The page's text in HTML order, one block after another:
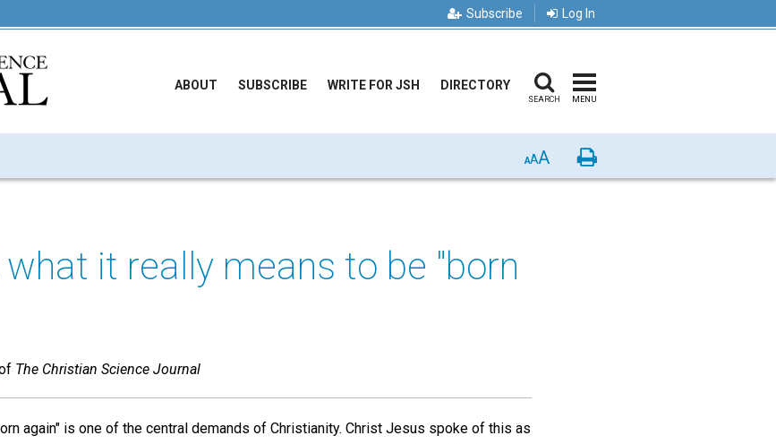
Subscribe Log In
ABOUT SUBSCRIBE WRITE FOR JSH DIRECTORY
SEARCH MENU
AAA Print
it really means to be "born
The Christian Science Journal
again" is one of the central demands of Christianity. Christ Jesus spoke of this as